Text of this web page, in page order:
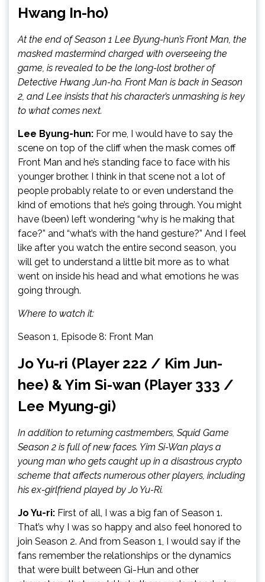
Hwang In-ho)
At the end of Season 1 Lee Byung-hun’s Front Man, the
masked mastermind charged with overseeing the
game, is revealed to be the long-lost brother of
Detective Hwang Jun-ho. Front Man is back in Season
2, and Lee insists that his character’s unmasking is key
to what comes next.
Lee Byung-hun: For me, I would have to say the
scene on top of the cliff when the mask comes off
Front Man and he’s standing face to face with his
younger brother. I think in that scene not a lot of
people probably relate to or even understand the
kind of emotions that he’s going through. You might
have (been) left wondering “why is he making that
face?” and “what’s with the hand gesture?” And I feel
like after you watch the entire second season, you
will get to understand a little bit more as to what
went on inside his head and what emotions he was
going through.
Where to watch it:
Season 1, Episode 8: Front Man
Jo Yu-ri (Player 222 / Kim Jun-
hee) & Yim Si-wan (Player 333 /
Lee Myung-gi)
In addition to returning castmembers, Squid Game
Season 2 is full of new faces. Yim Si-Wan plays a
young man who gets caught up in a disastrous crypto
scheme that affects numerous other players, including
his ex-girlfriend played by Jo Yu-Ri.
Jo Yu-ri: First of all, I was a big fan of Season 1.
That’s why I was so happy and also feel honored to
join Season 2. And from Season 1, I would say if the
fans remember the relationships or the dynamics
that were built between Gi-Hun and other